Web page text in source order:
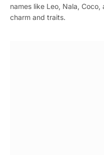
names like Leo, Nala,
charm and traits.